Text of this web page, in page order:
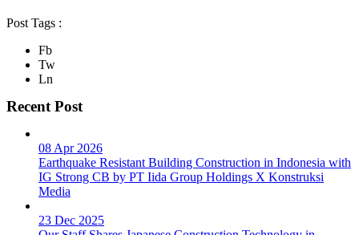
Post Tags :
Fb
Tw
Ln
Recent Post
08 Apr 2026
Earthquake Resistant Building Construction in Indonesia with
IG Strong CB by PT Iida Group Holdings X Konstruksi
Media
23 Dec 2025